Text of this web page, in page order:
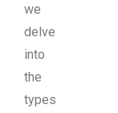
we
delve
into
the
types